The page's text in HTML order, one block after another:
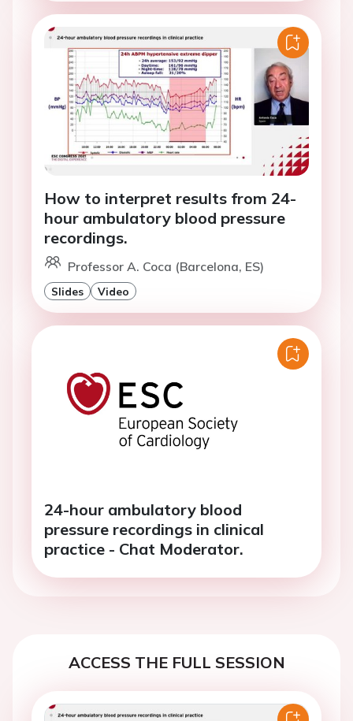
How to interpret results from 24-
hour ambulatory blood pressure
recordings.
Professor A. Coca (Barcelona, ES)
Slides Video
24-hour ambulatory blood
pressure recordings in clinical
practice - Chat Moderator.
ACCESS THE FULL SESSION